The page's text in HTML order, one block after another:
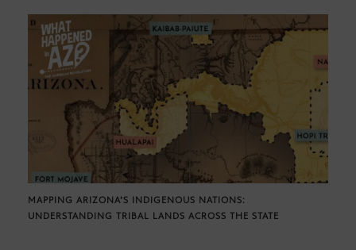
MAPPING ARIZONA’S INDIGENOUS NATIONS:
UNDERSTANDING TRIBAL LANDS ACROSS THE STATE